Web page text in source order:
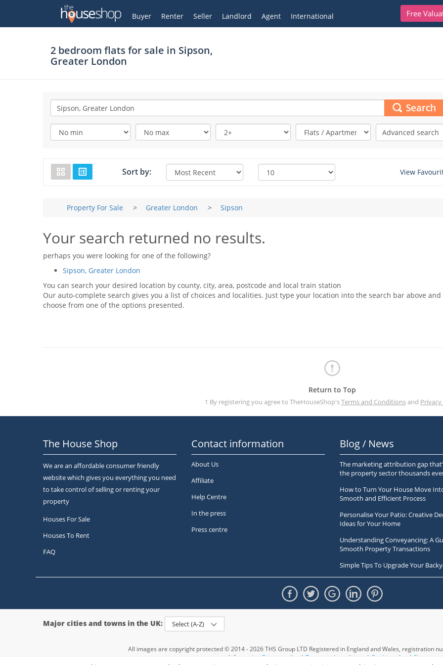
Free
Buyer Renter Seller Landlord Agent International
My Account
2 bedroom flats for sale in Sipson,
Greater London
Search
Advanced search
Sort by: View
Property For Sale > Greater London > Sipson
Your search returned no results.
perhaps you were looking for one of the following?
Sipson, Greater London
You can search your desired location by county, city, area, postcode and local train station
Our auto-complete search gives you a list of choices and localities. Just type your location into the search bar above and
choose from one of the options presented.
Return to Top
1 By registering you agree to TheHouseShop'sTerms and Conditionsand
The House Shop
We are an affordable consumer friendly
website which gives you everything you need
to take control of selling or renting your
property
Houses For Sale
Houses To Rent
FAQ
Contact information
About Us
Affiliate
Help Centre
In the press
Press centre
Blog / News
The marketing attribution gap
the property sector thousands
How to Turn Your House Move
Smooth and Efficient Process
Personalise Your Patio: Creative
Ideas for Your Home
Understanding Conveyancing: A
Smooth Property Transactions
Simple Tips To Upgrade Your
Major cities and towns in the UK: Select (A-Z)
All images are copyright protected © 2014 - 2026 THS Group LTD Registered in England and Wales, registration
Information Privacy policy | Terms and conditions | Cookie policy | Sitemap